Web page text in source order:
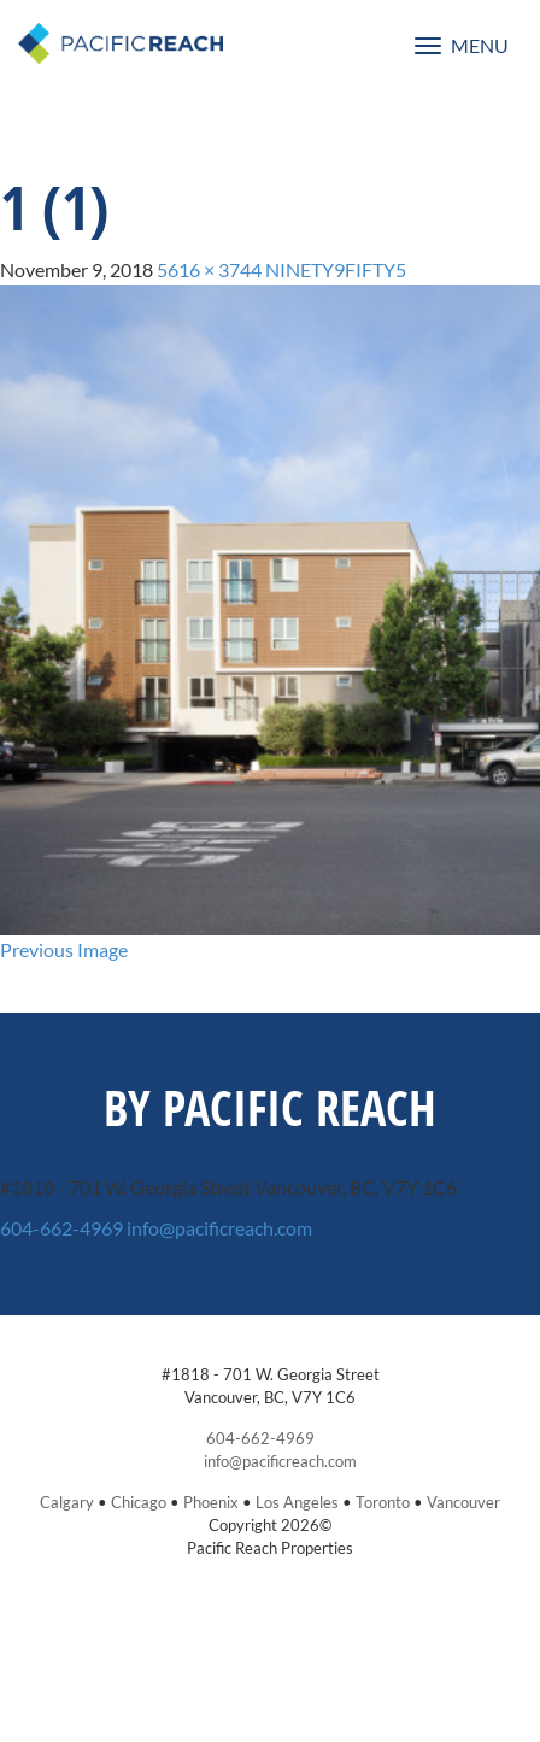
Toggle
MENU
1 (1)
November 9, 2018 5616 × 3744 NINETY9FIFTY5
Previous Image
BY PACIFIC REACH
#1818 - 701 W. Georgia StreetVancouver, BC, V7Y 1C6
604-662-4969 info@pacificreach.com
#1818 - 701 W. Georgia Street
Vancouver, BC, V7Y 1C6
604-662-4969
info@pacificreach.com
Calgary • Chicago • Phoenix • Los Angeles • Toronto • Vancouver
Copyright 2026©
Pacific Reach Properties